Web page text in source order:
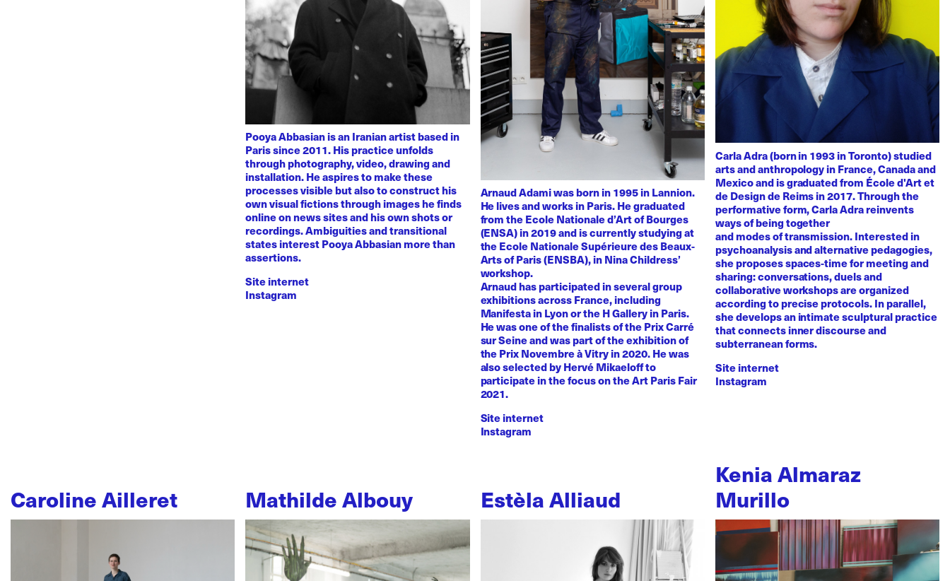
Pooya Abbasian is an Iranian artist based in
Paris since 2011. His practice unfolds
through photography, video, drawing and
installation. He aspires to make these
processes visible but also to construct his
own visual fictions through images he finds
online on news sites and his own shots or
recordings. Ambiguities and transitional
states interest Pooya Abbasian more than
assertions.
Site internet
Instagram
Arnaud Adami was born in 1995 in Lannion.
He lives and works in Paris. He graduated
from the Ecole Nationale d’Art of Bourges
(ENSA) in 2019 and is currently studying at
the Ecole Nationale Supérieure des Beaux-
Arts of Paris (ENSBA), in Nina Childress’
workshop.
Arnaud has participated in several group
exhibitions across France, including
Manifesta in Lyon or the H Gallery in Paris.
He was one of the finalists of the Prix Carré
sur Seine and was part of the exhibition of
the Prix Novembre à Vitry in 2020. He was
also selected by Hervé Mikaeloff to
participate in the focus on the Art Paris Fair
2021.
Site internet
Instagram
Carla Adra (born in 1993 in Toronto) studied
arts and anthropology in France, Canada and
Mexico and is graduated from École d'Art et
de Design de Reims in 2017. Through the
performative form, Carla Adra reinvents
ways of being together
and modes of transmission. Interested in
psychoanalysis and alternative pedagogies,
she proposes spaces-time for meeting and
sharing: conversations, duels and
collaborative workshops are organized
according to precise protocols. In parallel,
she develops an intimate sculptural practice
that connects inner discourse and
subterranean forms.
Site internet
Instagram
Caroline Ailleret Mathilde Albouy Estèla Alliaud
Kenia Almaraz
Murillo